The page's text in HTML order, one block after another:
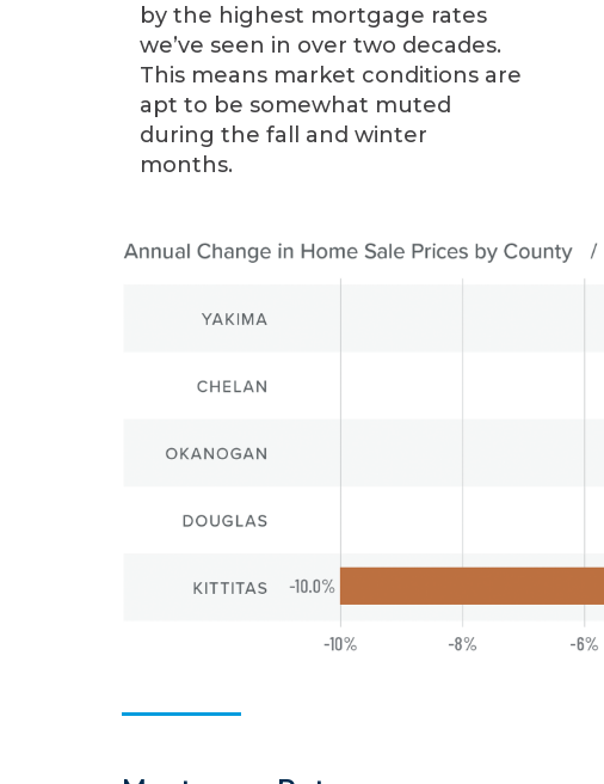
by the highest mortgage rates
we’ve seen in over two decades.
This means market conditions are
apt to be somewhat muted
during the fall and winter
months.